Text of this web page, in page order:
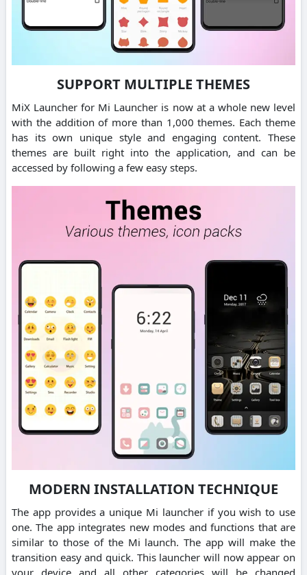
SUPPORT MULTIPLE THEMES
MiX Launcher for Mi Launcher is now at a whole new level
with the addition of more than 1,000 themes. Each theme
has its own unique style and engaging content. These
themes are built right into the application, and can be
accessed by following a few easy steps.
MODERN INSTALLATION TECHNIQUE
The app provides a unique Mi launcher if you wish to use
one. The app integrates new modes and functions that are
similar to those of the Mi launch. The app will make the
transition easy and quick. This launcher will now appear on
your device and all other categories will be changed